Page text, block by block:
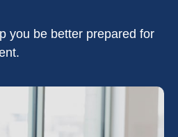
you be better prepared for